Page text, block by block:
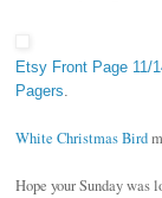
Etsy Front Page 11/
Pagers.
White Christmas Bird
Hope your Sunday was